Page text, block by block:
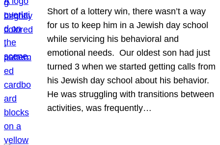
Short of a lottery win, there wasn’t a way
for us to keep him in a Jewish day school
while servicing his behavioral and
emotional needs. Our oldest son had just
turned 3 when we started getting calls from
his Jewish day school about his behavior.
He was struggling with transitions between
activities, was frequently…